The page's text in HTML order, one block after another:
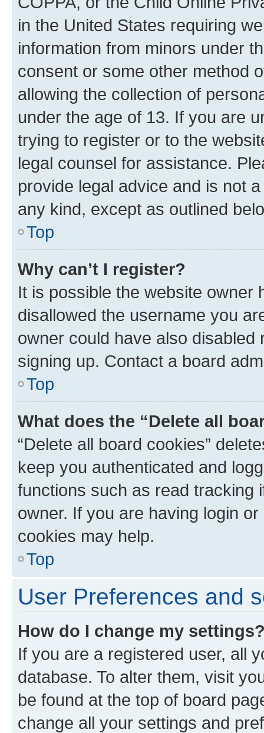
in the United States requiring
information from minors under
consent or some other method
allowing the collection of
under the age of 13. If you are
trying to register or to the
legal counsel for assistance.
provide legal advice and is not
any kind, except as outlined
Top
Why can’t I register?
It is possible the website owner
disallowed the username you
owner could have also
signing up. Contact a board
Top
What does the “Delete all
“Delete all board cookies”
keep you authenticated and
functions such as read tracking
owner. If you are having login
cookies may help.
Top
User Preferences and
How do I change my
If you are a registered user, all
database. To alter them, visit
be found at the top of board
change all your settings and